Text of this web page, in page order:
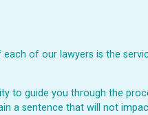
of our lawyers is the
to guide you through the
a sentence that will not